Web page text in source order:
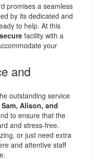
promises a seamless
by its dedicated and
to help. At this
secure facility with a
your
and
outstanding service
Sam, Alison, and
to ensure that the
and stress-free.
or just need extra
and attentive staff